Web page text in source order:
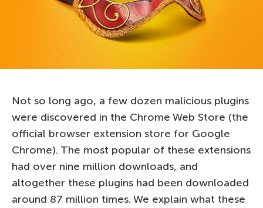
Not so long ago, a few dozen malicious plugins
were discovered in the Chrome Web Store (the
official browser extension store for Google
Chrome). The most popular of these extensions
had over nine million downloads, and
altogether these plugins had been downloaded
around 87 million times. We explain what these